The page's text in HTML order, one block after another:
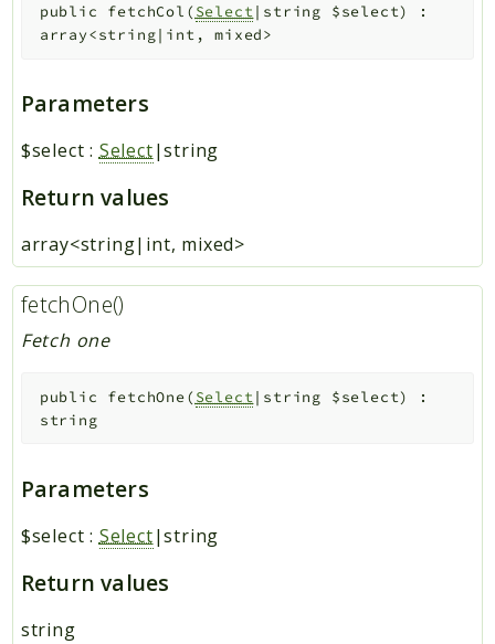
public fetchCol (Select|string $select)
:
array<string|int, mixed>
Parameters
$select : Select|string
Return values
array<string|int, mixed>
fetchOne()
Fetch one
public fetchOne(Select|string $select)
:
string
Parameters
$select : Select|string
Return values
string